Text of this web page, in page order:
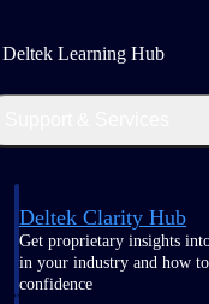
Deltek Learning Hub
Deltek Clarity Hub
Get proprietary insights
in your industry and how
confidence